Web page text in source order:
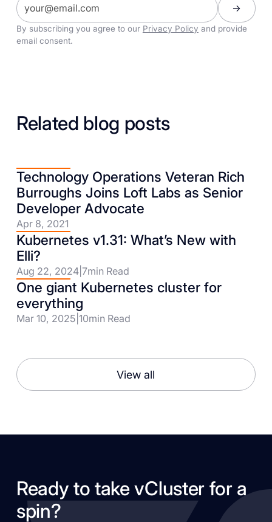
By subscribing you agree to our Privacy Policy and provide
email consent.
Related blog posts
Technology Operations Veteran Rich
Burroughs Joins Loft Labs as Senior
Developer Advocate
Apr 8, 2021
Kubernetes v1.31: What’s New with
Elli?
Aug 22, 2024| 7min Read
One giant Kubernetes cluster for
everything
Mar 10, 2025 10min Read
View all
Ready to take vCluster for a
spin?